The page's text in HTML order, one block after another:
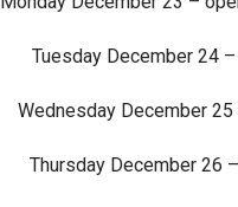
Tuesday December 24
Wednesday December
Thursday December 26